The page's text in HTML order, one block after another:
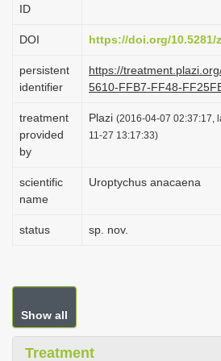
o
ID
DOI https://doi.org/10.5281/
persistent
identifier
https://
5610-FFB7-FF48-
treatment
provided
by
Plazi (2016-04-07 02:37:17,
11-27 13:17:33)
scientific
name
Uroptychus anacaena
status sp. nov.
Show all
Treatment